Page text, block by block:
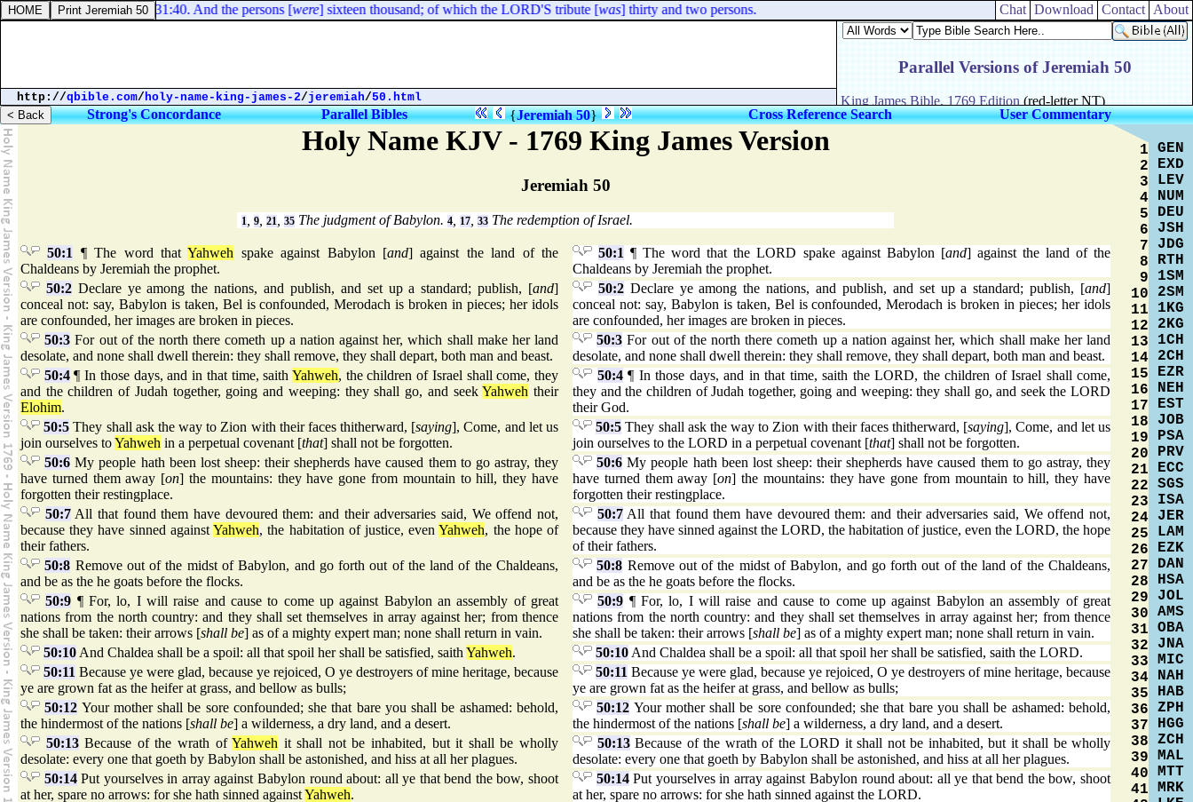
Numbers 31:40. And the persons [were] sixteen thousand; of which the LORD'S tribute [was] thirty and two persons. Chat Download Contact About
http://qbible.com/holy-name-king-james-2/jeremiah/50.html
Strong's Concordance Parallel Bibles {Jeremiah 50} Cross Reference Search User Commentary
Holy Name KJV - 1769 King James Version
Jeremiah 50
1, 9, 21, 35The judgment of Babylon. 4, 17, 33The redemption of Israel.
50:1 ¶ The word thatYahweh spake against Babylon [and] against the land of the
Chaldeans by Jeremiah the prophet.
50:1 ¶ The word that the LORD spake against Babylon [and] against the land of the
Chaldeans by Jeremiah the prophet.
50:2Declare ye among the nations, and publish, and set up a standard; publish, [and]
conceal not: say, Babylon is taken, Bel is confounded, Merodach is broken in pieces; her idols
are confounded, her images are broken in pieces.
50:2Declare ye among the nations, and publish, and set up a standard; publish, [and]
conceal not: say, Babylon is taken, Bel is confounded, Merodach is broken in pieces; her idols
are confounded, her images are broken in pieces.
50:3 For out of the north there cometh up a nation against her, which shall make her land
desolate, and none shall dwell therein: they shall remove, they shall depart, both man and beast.
50:3 For out of the north there cometh up a nation against her, which shall make her land
desolate, and none shall dwell therein: they shall remove, they shall depart, both man and beast.
50:4¶ In those days, and in that time, saith Yahweh, the children of Israel shall come, they
and the children of Judah together, going and weeping: they shall go, and seekYahweh their
Elohim.
50:4¶ In those days, and in that time, saith the LORD, the children of Israel shall come,
they and the children of Judah together, going and weeping: they shall go, and seek the LORD
their God.
50:5 They shall ask the way to Zion with their faces thitherward, [saying], Come, and let us
join ourselves toYahweh in a perpetual covenant [that] shall not be forgotten.
50:5 They shall ask the way to Zion with their faces thitherward, [saying], Come, and let us
join ourselves to the LORD in a perpetual covenant [that] shall not be forgotten.
50:6 My people hath been lost sheep: their shepherds have caused them to go astray, they
have turned them away [on] the mountains: they have gone from mountain to hill, they have
forgotten their restingplace.
50:6 My people hath been lost sheep: their shepherds have caused them to go astray, they
have turned them away [on] the mountains: they have gone from mountain to hill, they have
forgotten their restingplace.
50:7All that found them have devoured them: and their adversaries said, We offend not,
because they have sinned againstYahweh, the habitation of justice, evenYahweh, the hope of
their fathers.
50:7All that found them have devoured them: and their adversaries said, We offend not,
because they have sinned against the LORD, the habitation of justice, even the LORD, the hope
of their fathers.
50:8 Remove out of the midst of Babylon, and go forth out of the land of the Chaldeans,
and be as the he goats before the flocks.
50:8 Remove out of the midst of Babylon, and go forth out of the land of the Chaldeans,
and be as the he goats before the flocks.
50:9 ¶ For, lo, I will raise and cause to come up against Babylon an assembly of great
nations from the north country: and they shall set themselves in array against her; from thence
she shall be taken: their arrows [shall be] as of a mighty expert man; none shall return in vain.
50:9 ¶ For, lo, I will raise and cause to come up against Babylon an assembly of great
nations from the north country: and they shall set themselves in array against her; from thence
she shall be taken: their arrows [shall be] as of a mighty expert man; none shall return in vain.
50:10 And Chaldea shall be a spoil: all that spoil her shall be satisfied, saith Yahweh. 50:10 And Chaldea shall be a spoil: all that spoil her shall be satisfied, saith the LORD.
50:11 Because ye were glad, because ye rejoiced, O ye destroyers of mine heritage, because
ye are grown fat as the heifer at grass, and bellow as bulls;
50:11 Because ye were glad, because ye rejoiced, O ye destroyers of mine heritage, because
ye are grown fat as the heifer at grass, and bellow as bulls;
50:12 Your mother shall be sore confounded; she that bare you shall be ashamed: behold,
the hindermost of the nations [shall be] a wilderness, a dry land, and a desert.
50:12 Your mother shall be sore confounded; she that bare you shall be ashamed: behold,
the hindermost of the nations [shall be] a wilderness, a dry land, and a desert.
50:13Because of the wrath ofYahweh it shall not be inhabited, but it shall be wholly
desolate: every one that goeth by Babylon shall be astonished, and hiss at all her plagues.
50:13Because of the wrath of the LORD it shall not be inhabited, but it shall be wholly
desolate: every one that goeth by Babylon shall be astonished, and hiss at all her plagues.
50:14Put yourselves in array against Babylon round about: all ye that bend the bow, shoot
at her, spare no arrows: for she hath sinned againstYahweh.
50:14Put yourselves in array against Babylon round about: all ye that bend the bow, shoot
at her, spare no arrows: for she hath sinned against the LORD.
1
2
3
4
5
6
7
8
9
10
11
12
13
14
15
16
17
18
19
20
21
22
23
24
25
26
27
28
29
30
31
32
33
34
35
36
37
38
39
40
41
GEN
EXD
LEV
NUM
DEU
JSH
JDG
RTH
1SM
2SM
1KG
2KG
1CH
2CH
EZR
NEH
EST
JOB
PSA
PRV
ECC
SGS
ISA
JER
LAM
EZK
DAN
HSA
JOL
AMS
OBA
JNA
MIC
NAH
HAB
ZPH
HGG
ZCH
MAL
MTT
MRK